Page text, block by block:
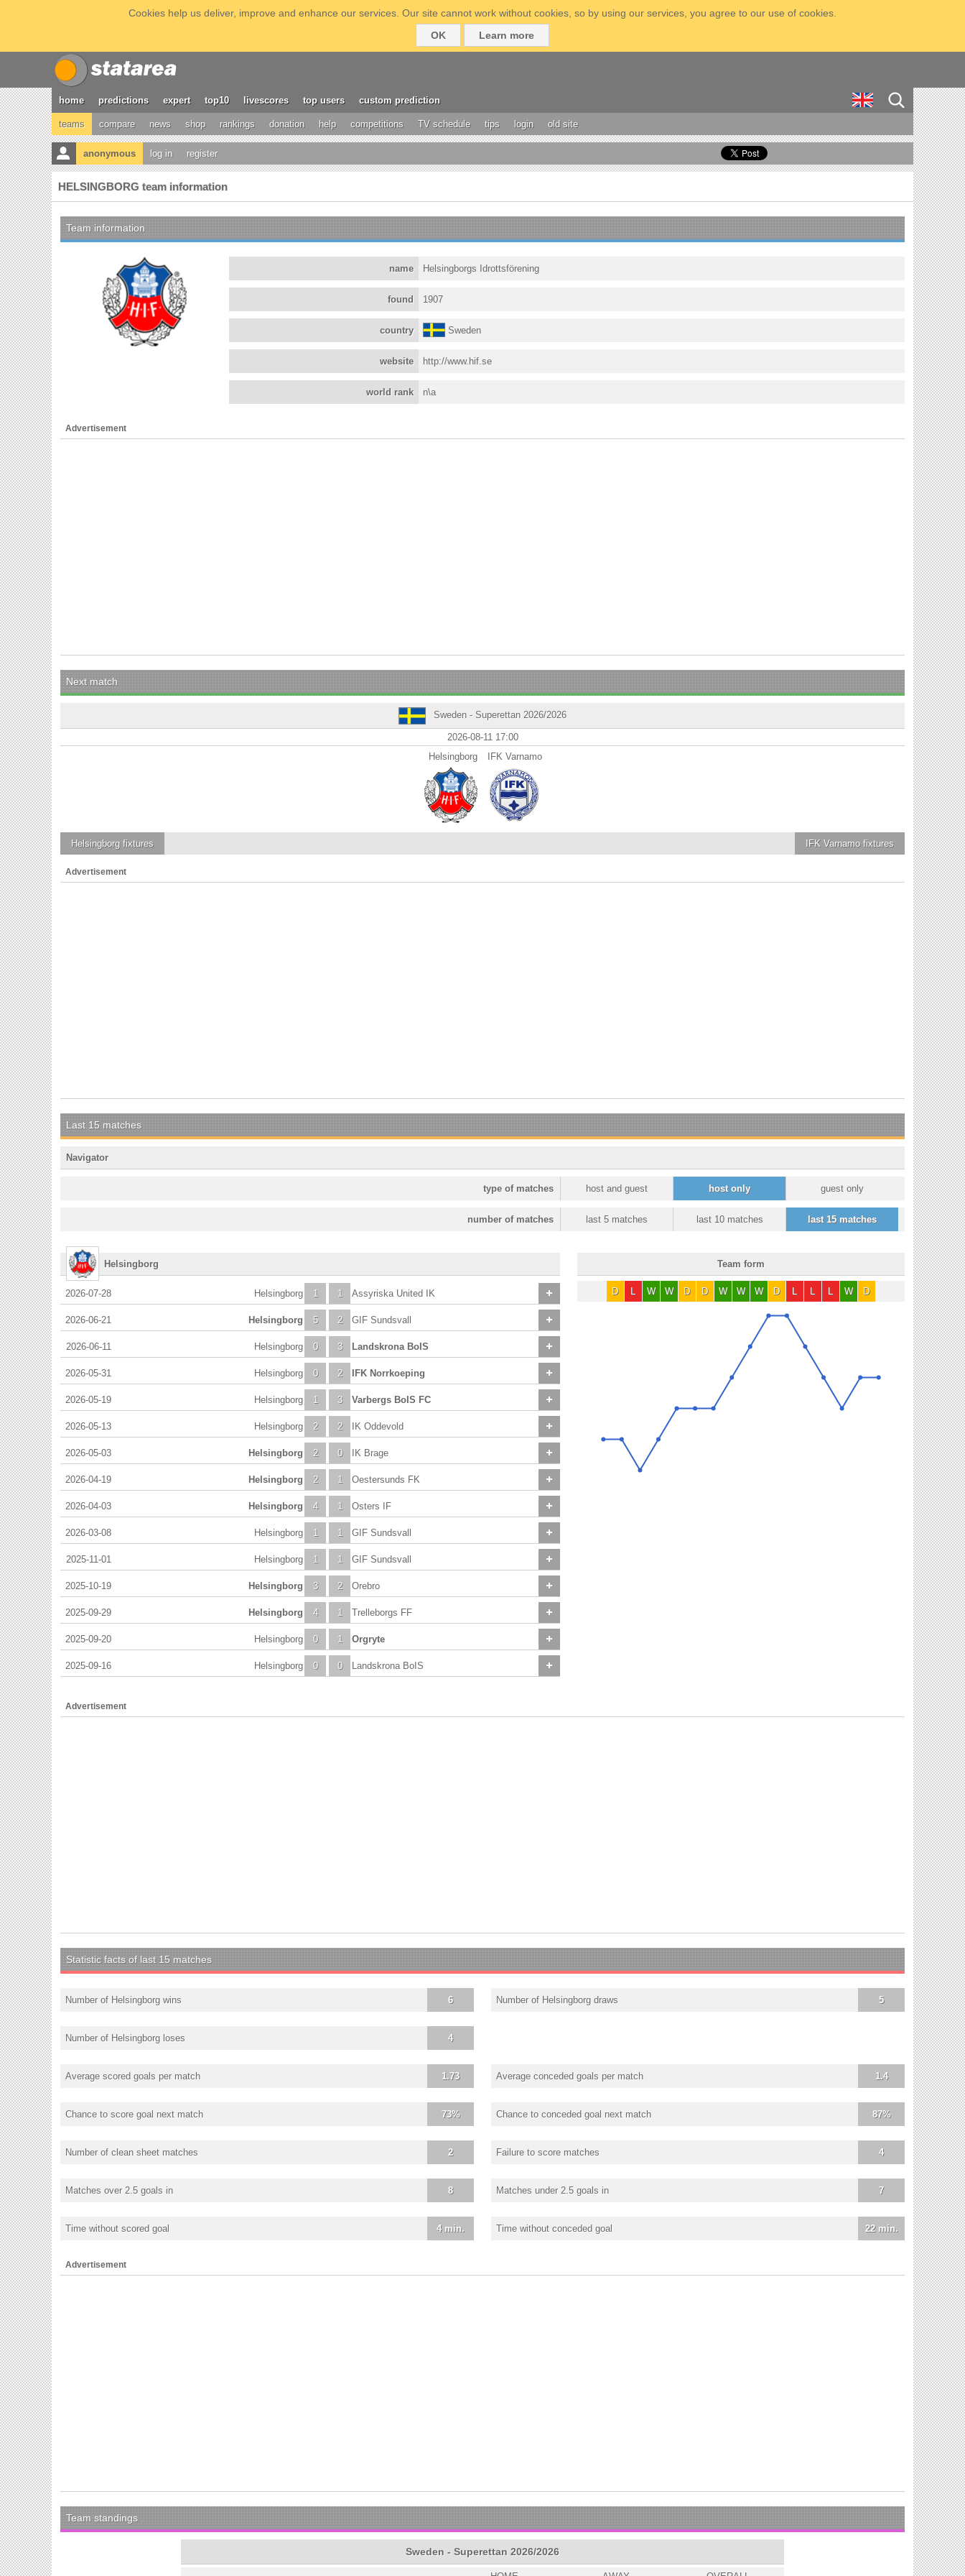
Cookies help us deliver, improve and enhance our services. Our site cannot work without cookies, so by using our services, you agree to our use of cookies.
OK
Learn more
home predictions expert top10 livescores top users custom prediction
teams compare news shop rankings donation help competitions TV schedule tips login old site
anonymous log in register
HELSINGBORG team information
Team information
name Helsingborgs Idrottsförening
found 1907
country Sweden
website http://www.hif.se
world rank n\a
Advertisement
Next match
Sweden - Superettan 2026/2026
2026-08-11 17:00
Helsingborg
IFK Varnamo
Helsingborg fixtures IFK Varnamofixtures
Advertisement
Last 15 matches
Navigator
host and guest host only guest only
type of matches
last 5 matches last 10 matches last 15 matches
number of matches
Helsingborg
2026-07-28 1
Helsingborg 1 Assyriska United IK
2026-06-21 5
Helsingborg 2 GIF Sundsvall
2026-06-11 0
Helsingborg 3 Landskrona BoIS
2026-05-31 0
Helsingborg 2 IFK Norrkoeping
2026-05-19 1
Helsingborg 3 Varbergs BoIS FC
2026-05-13 2
Helsingborg 2 IK Oddevold
2026-05-03 2
Helsingborg 0 IK Brage
2026-04-19 2
Helsingborg 1 Oestersunds FK
2026-04-03 4
Helsingborg 1 Osters IF
2026-03-08 1
Helsingborg 1 GIF Sundsvall
2025-11-01 1
Helsingborg 1 GIF Sundsvall
2025-10-19 3
Helsingborg 2 Orebro
2025-09-29 4
Helsingborg 1 Trelleborgs FF
2025-09-20 0
Helsingborg 1 Orgryte
2025-09-16 0
Helsingborg 0 Landskrona BoIS
Team form
D L W W D D W W W D L L L W D
Advertisement
Statistic facts of last 15 matches
6
Number of Helsingborg wins 5
Number of Helsingborg draws
4
Number of Helsingborg loses
1.73
Average scored goals per match 1.4
Average conceded goals per match
73%
Chance to score goal next match 87%
Chance to conceded goal next match
2
Number of clean sheet matches 4
Failure to score matches
8
Matches over 2.5 goals in 7
Matches under 2.5 goals in
4 min.
Time without scored goal 22 min.
Time without conceded goal
Advertisement
Team standings
Sweden - Superettan 2026/2026